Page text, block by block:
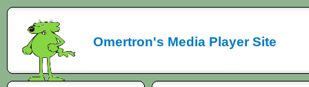
Omertron's Media Player Site